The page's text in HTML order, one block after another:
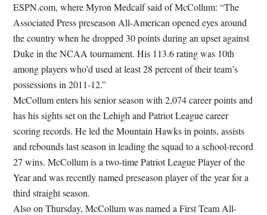
ESPN.com, where Myron Medcalf said of McCollum: “The
Associated Press preseason All-American opened eyes around
the country when he dropped 30 points during an upset against
Duke in the NCAA tournament. His 113.6 rating was 10th
among players who’d used at least 28 percent of their team’s
possessions in 2011-12.”
McCollum enters his senior season with 2,074 career points and
has his sights set on the Lehigh and Patriot League career
scoring records. He led the Mountain Hawks in points, assists
and rebounds last season in leading the squad to a school-record
27 wins. McCollum is a two-time Patriot League Player of the
Year and was recently named preseason player of the year for a
third straight season.
Also on Thursday, McCollum was named a First Team All-